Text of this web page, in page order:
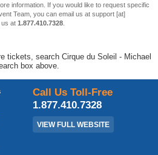
information. If you would like to request specific
Team, you can email us at support [at]
us at 1.877.410.7328
tickets, search Cirque du Soleil - Michael
box above.
Call Us Toll-Free
1.877.410.7328
VIEW FULL WEBSITE